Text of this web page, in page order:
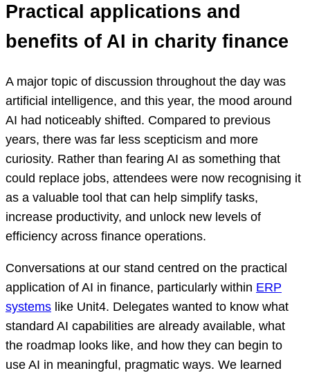
Practical applications and
benefits of AI in charity finance
A major topic of discussion throughout the day was
artificial intelligence, and this year, the mood around
AI had noticeably shifted. Compared to previous
years, there was far less scepticism and more
curiosity. Rather than fearing AI as something that
could replace jobs, attendees were now recognising it
as a valuable tool that can help simplify tasks,
increase productivity, and unlock new levels of
efficiency across finance operations.
Conversations at our stand centred on the practical
application of AI in finance, particularly within ERP
systems like Unit4. Delegates wanted to know what
standard AI capabilities are already available, what
the roadmap looks like, and how they can begin to
use AI in meaningful, pragmatic ways. We learned